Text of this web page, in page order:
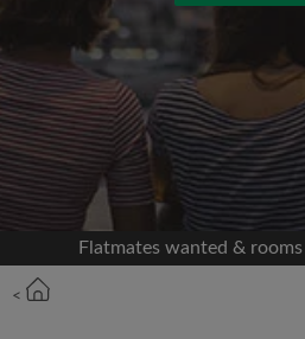
We'll never post on your
permission
OR
Max rent per week ($)
Flatmates wanted &
<